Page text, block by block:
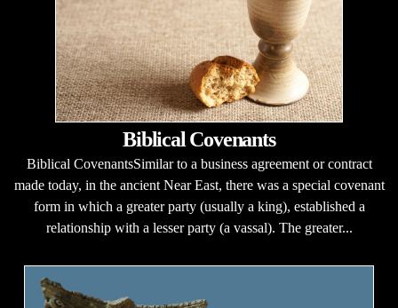
Biblical Covenants
Biblical CovenantsSimilar to a business agreement or contract
made today, in the ancient Near East, there was a special covenant
form in which a greater party (usually a king), established a
relationship with a lesser party (a vassal). The greater...